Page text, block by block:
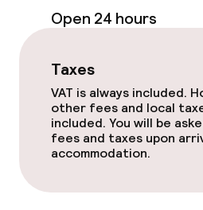
Massage
Entertainment
Free Wi-Fi
Open 24 hours
Taxes
VAT is always included.
other fees and local
included. You will be
fees and taxes upon
accommodation.